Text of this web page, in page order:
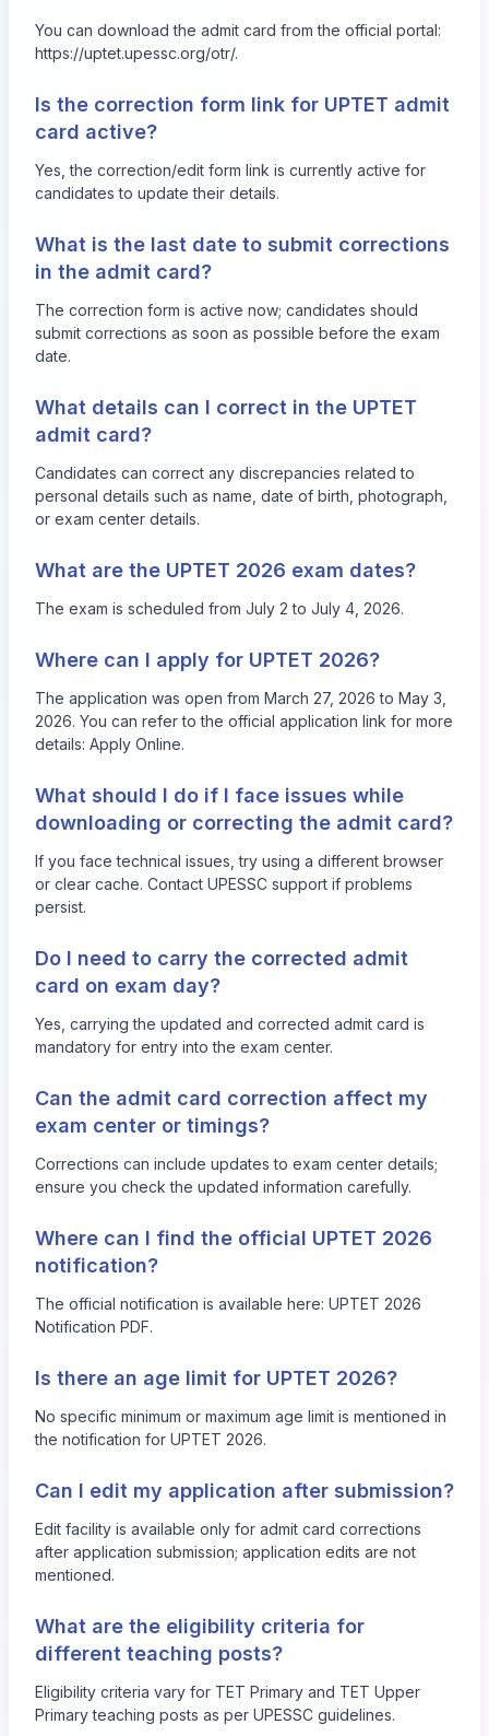
You can download the admit card from the official portal:
https://uptet.upessc.org/otr/.
Is the correction form link for UPTET admit
card active?
Yes, the correction/edit form link is currently active for
candidates to update their details.
What is the last date to submit corrections
in the admit card?
The correction form is active now; candidates should
submit corrections as soon as possible before the exam
date.
What details can I correct in the UPTET
admit card?
Candidates can correct any discrepancies related to
personal details such as name, date of birth, photograph,
or exam center details.
What are the UPTET 2026 exam dates?
The exam is scheduled from July 2 to July 4, 2026.
Where can I apply for UPTET 2026?
The application was open from March 27, 2026 to May 3,
2026. You can refer to the official application link for more
details: Apply Online.
What should I do if I face issues while
downloading or correcting the admit card?
If you face technical issues, try using a different browser
or clear cache. Contact UPESSC support if problems
persist.
Do I need to carry the corrected admit
card on exam day?
Yes, carrying the updated and corrected admit card is
mandatory for entry into the exam center.
Can the admit card correction affect my
exam center or timings?
Corrections can include updates to exam center details;
ensure you check the updated information carefully.
Where can I find the official UPTET 2026
notification?
The official notification is available here: UPTET 2026
Notification PDF.
Is there an age limit for UPTET 2026?
No specific minimum or maximum age limit is mentioned in
the notification for UPTET 2026.
Can I edit my application after submission?
Edit facility is available only for admit card corrections
after application submission; application edits are not
mentioned.
What are the eligibility criteria for
different teaching posts?
Eligibility criteria vary for TET Primary and TET Upper
Primary teaching posts as per UPESSC guidelines.